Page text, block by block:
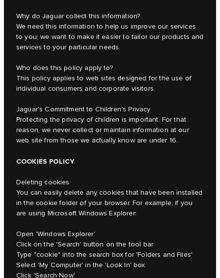
Why do Jaguar collect this information?
We need this information to help us improve our services
to you; we want to make it easier to tailor our products and
services to your particular needs.
Who does this policy apply to?
This policy applies to web sites designed for the use of
individual consumers and corporate visitors.
Jaguar's Commitment to Children's Privacy
Protecting the privacy of children is important. For that
reason, we never collect or maintain information at our
web site from those we actually know are under 16.
COOKIES POLICY
Deleting cookies
You can easily delete any cookies that have been installed
in the cookie folder of your browser. For example, if you
are using Microsoft Windows Explorer:
Open 'Windows Explorer'
Click on the 'Search' button on the tool bar
Type "cookie" into the search box for 'Folders and Files'
Select 'My Computer' in the 'Look In' box
Click 'Search Now'